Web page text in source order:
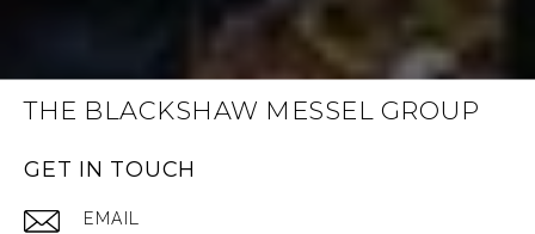
THE BLACKSHAW MESSEL GROUP
GET IN TOUCH
EMAIL